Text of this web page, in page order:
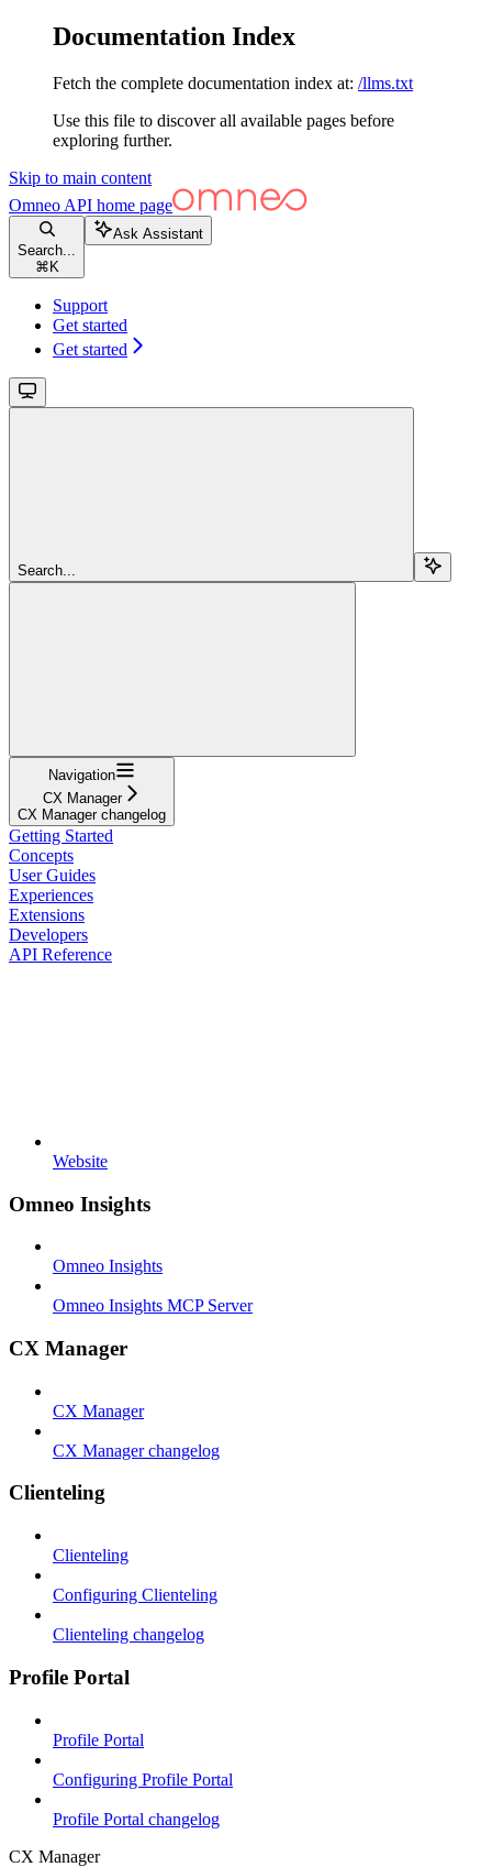
Documentation Index
Fetch the complete documentation index at: /llms.txt
Use this file to discover all available pages before
exploring further.
Skip to main content
Omneo API home page
Search...
⌘ K
Ask Assistant
Support
Get started
Get started
Search...
Navigation
CX Manager
CX Manager changelog
Getting Started
Concepts
User Guides
Experiences
Extensions
Developers
API Reference
Website
Omneo Insights
Omneo Insights
Omneo Insights MCP Server
CX Manager
CX Manager
CX Manager changelog
Clienteling
Clienteling
Configuring Clienteling
Clienteling changelog
Profile Portal
Profile Portal
Configuring Profile Portal
Profile Portal changelog
CX Manager